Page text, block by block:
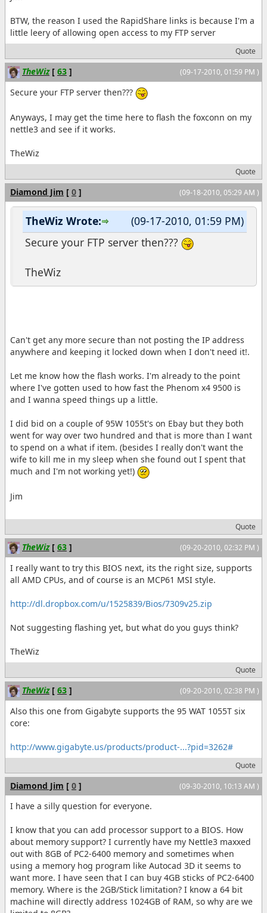
BTW, the reason I used the RapidShare links is because I'm a
little leery of allowing open access to my FTP server
Quote
(09-17-2010, 01:59 PM )
TheWiz [ 63 ]
Secure your FTP server then???
Anyways, I may get the time here to flash the foxconn on my
nettle3 and see if it works.
TheWiz
Quote
(09-18-2010, 05:29 AM )
Diamond Jim [ 0 ]
(09-17-2010, 01:59 PM)
TheWiz Wrote:
Secure your FTP server then???
TheWiz
Can't get any more secure than not posting the IP address
anywhere and keeping it locked down when I don't need it!.
Let me know how the flash works. I'm already to the point
where I've gotten used to how fast the Phenom x4 9500 is
and I wanna speed things up a little.
I did bid on a couple of 95W 1055t's on Ebay but they both
went for way over two hundred and that is more than I want
to spend on a what if item. (besides I really don't want the
wife to kill me in my sleep when she found out I spent that
much and I'm not working yet!)
Jim
Quote
(09-20-2010, 02:32 PM )
TheWiz [ 63 ]
I really want to try this BIOS next, its the right size, supports
all AMD CPUs, and of course is an MCP61 MSI style.
http://dl.dropbox.com/u/1525839/Bios/7309v25.zip
Not suggesting flashing yet, but what do you guys think?
TheWiz
Quote
(09-20-2010, 02:38 PM )
TheWiz [ 63 ]
Also this one from Gigabyte supports the 95 WAT 1055T six
core:
http://www.gigabyte.us/products/product-...?pid=3262#
Quote
(09-30-2010, 10:13 AM )
Diamond Jim [ 0 ]
I have a silly question for everyone.
I know that you can add processor support to a BIOS. How
about memory support? I currently have my Nettle3 maxxed
out with 8GB of PC2-6400 memory and sometimes when
using a memory hog program like Autocad 3D it seems to
want more. I have seen that I can buy 4GB sticks of PC2-6400
memory. Where is the 2GB/Stick limitation? I know a 64 bit
machine will directly address 1024GB of RAM, so why are we